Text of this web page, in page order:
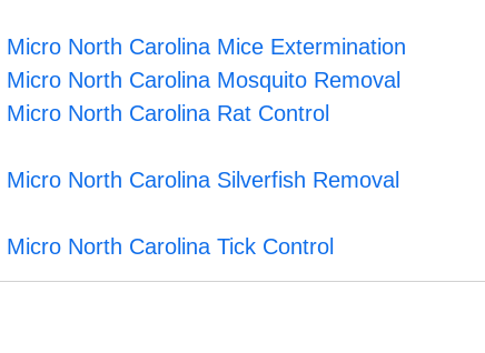
Micro North Carolina Mice Extermination
Micro North Carolina Mosquito Removal
Micro North Carolina Rat Control
Micro North Carolina Silverfish Removal
Micro North Carolina Tick Control